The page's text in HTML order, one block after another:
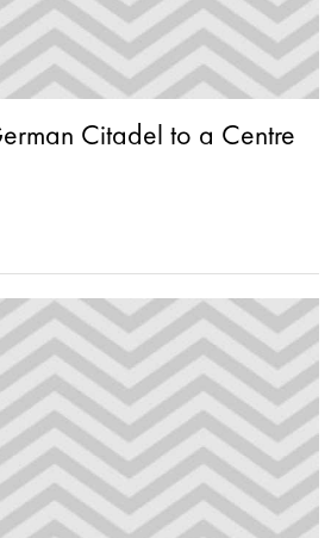
Citadel to a Centre